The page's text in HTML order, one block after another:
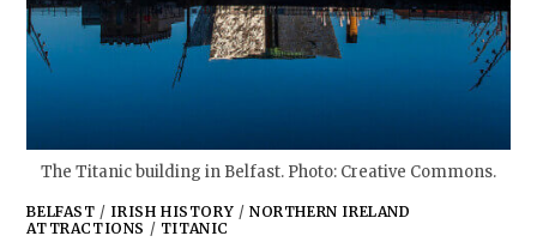
The Titanic building in Belfast. Photo: Creative Commons.
BELFAST / IRISH HISTORY /NORTHERN IRELAND
ATTRACTIONS / TITANIC